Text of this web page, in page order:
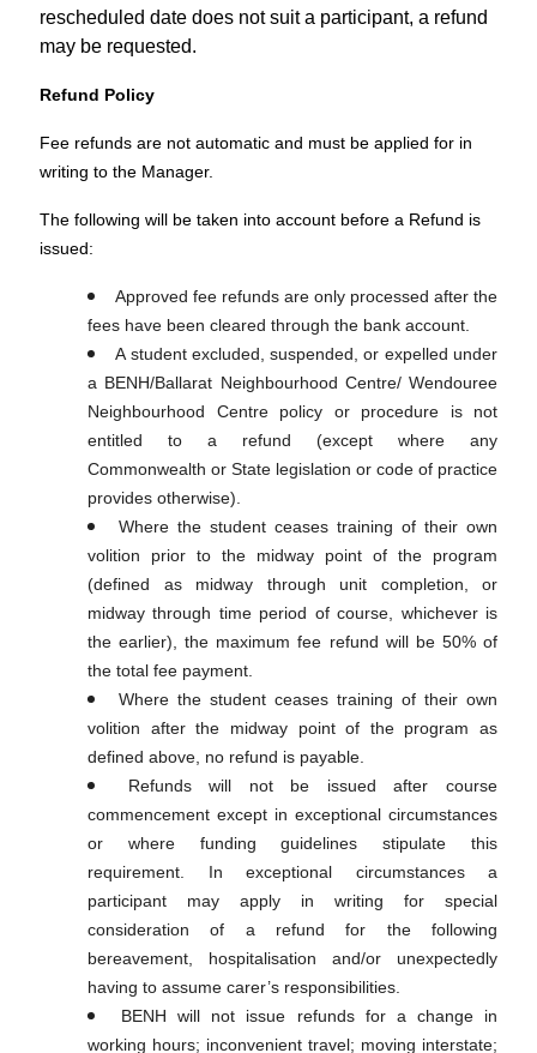
rescheduled date does not suit a participant, a refund
may be requested.
Refund Policy
Fee refunds are not automatic and must be applied for in
writing to the Manager.
The following will be taken into account before a Refund is
issued:
Approved fee refunds are only processed after the
fees have been cleared through the bank account.
A student excluded, suspended, or expelled under
a BENH/Ballarat Neighbourhood Centre/ Wendouree
Neighbourhood Centre policy or procedure is not
entitled to a refund (except where any
Commonwealth or State legislation or code of practice
provides otherwise).
Where the student ceases training of their own
volition prior to the midway point of the program
(defined as midway through unit completion, or
midway through time period of course, whichever is
the earlier), the maximum fee refund will be 50% of
the total fee payment.
Where the student ceases training of their own
volition after the midway point of the program as
defined above, no refund is payable.
Refunds will not be issued after course
commencement except in exceptional circumstances
or where funding guidelines stipulate this
requirement. In exceptional circumstances a
participant may apply in writing for special
consideration of a refund for the following
bereavement, hospitalisation and/or unexpectedly
having to assume carer’s responsibilities.
BENH will not issue refunds for a change in
working hours; inconvenient travel; moving interstate;